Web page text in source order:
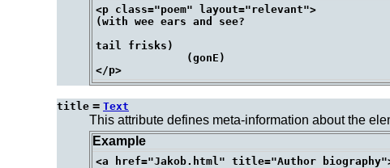
<p class="poem" layout="relevant">
(with wee ears and see?
tail frisks)
              (gonE)
title = Text
This attribute defines meta-information about the
Example
<a href="Jakob.html" title="Author